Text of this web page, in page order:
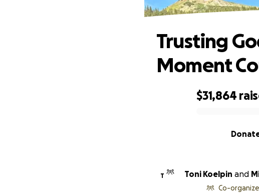
$31,864
Trusting
Moment
T Toni Koelpin and
Co-